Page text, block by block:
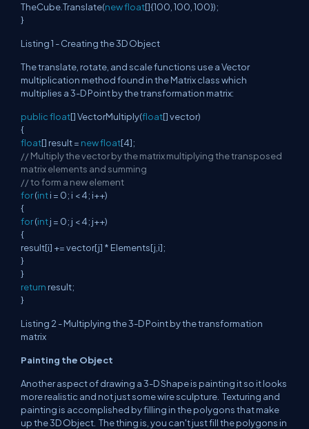
TheCube.Translate(newfloat[]{100, 100, 100});
}
Listing 1 - Creating the 3D Object
The translate, rotate, and scale functions use a Vector
multiplication method found in the Matrix class which
multiplies a 3-D Point by the transformation matrix:
publicfloat[] VectorMultiply(float[] vector)
{
float[] result = newfloat[4];
// Multiply the vector by the matrix multiplying the transposed
matrix elements and summing
// to form a new element
for(inti = 0; i < 4; i++)
{
for(intj = 0; j < 4; j++)
{
result[i] += vector[j] * Elements[j,i];
}
}
return result;
}
Listing 2 - Multiplying the 3-D Point by the transformation
matrix
Painting the Object
Another aspect of drawing a 3-D Shape is painting it so it looks
more realistic and not just some wire sculpture. Texturing and
painting is accomplished by filling in the polygons that make
up the 3D Object. The thing is, you can't just fill the polygons in